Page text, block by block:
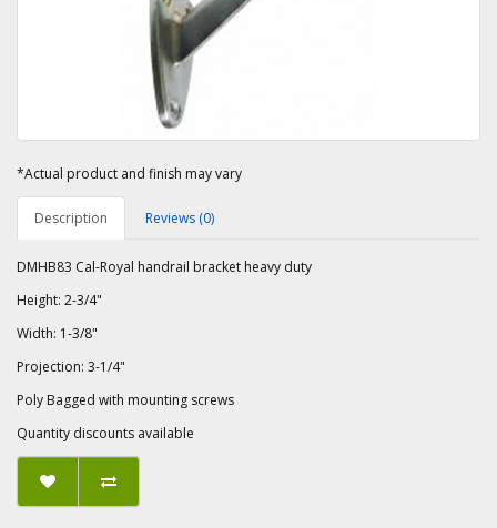
*Actual product and finish may vary
Description Reviews (0)
DMHB83 Cal-Royal handrail bracket heavy duty
Height: 2-3/4"
Width: 1-3/8"
Projection: 3-1/4"
Poly Bagged with mounting screws
Quantity discounts available